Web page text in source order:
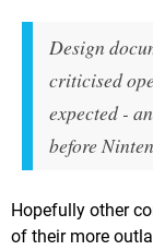
Design
criticised
expected -
before
Hopefully other
of their more